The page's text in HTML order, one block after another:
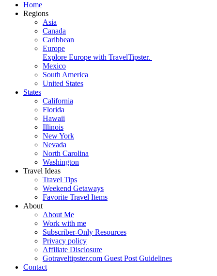
Home
Regions
Asia
Canada
Caribbean
Europe
Explore Europe with TravelTipster.
Mexico
South America
United States
States
California
Florida
Hawaii
Illinois
New York
Nevada
North Carolina
Washington
Travel Ideas
Travel Tips
Weekend Getaways
Favorite Travel Items
About
About Me
Work with me
Subscriber-Only Resources
Privacy policy
Affiliate Disclosure
Gotraveltipster.com Guest Post Guidelines
Contact